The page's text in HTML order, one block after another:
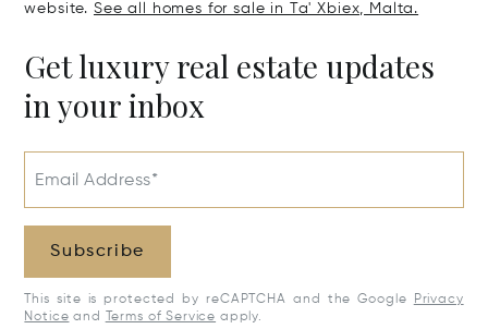
website. See all homes for sale in Ta' Xbiex, Malta.
Get luxury real estate updates
in your inbox
Email Address*
Subscribe
This site is protected by reCAPTCHA and the Google
Privacy
Notice and Terms of Service apply.